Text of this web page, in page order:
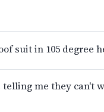
suit in 105 degree
me they can't